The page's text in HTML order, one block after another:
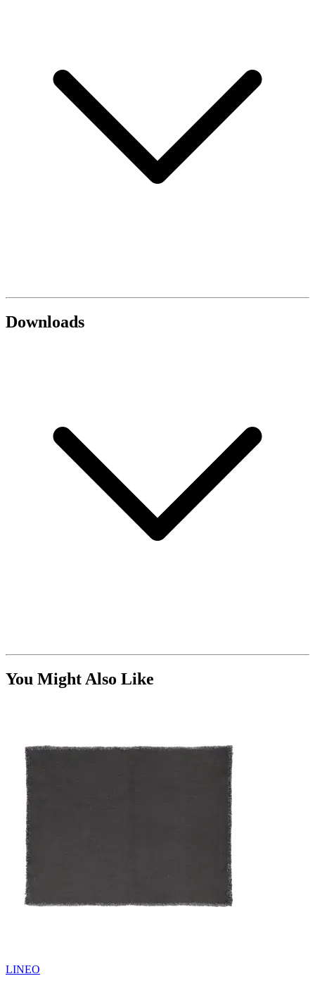
Downloads
You Might Also Like
LINEO